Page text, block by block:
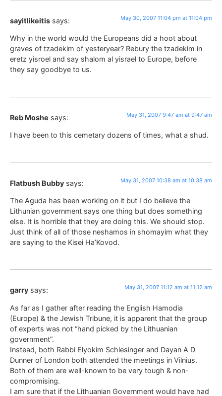
sayitlikeitis says: May 30, 2007 11:04 pm at 11:04 pm
Why in the world would the Europeans did a hoot about
graves of tzadekim of yesteryear? Rebury the tzadekim in
eretz yisroel and say shalom al yisrael to Europe, before
they say goodbye to us.
Reb Moshe says: May 31, 2007 9:47 am at 9:47 am
I have been to this cemetary dozens of times, what a shud.
Flatbush Bubby says: May 31, 2007 10:38 am at 10:38 am
The Aguda has been working on it but I do believe the
Lithunian government says one thing but does something
else. It is horrible that they are doing this. We should stop.
Just think of all of those neshamos in shomayim what they
are saying to the Kisei Ha’Kovod.
garry says: May 31, 2007 11:12 am at 11:12 am
As far as I gather after reading the English Hamodia
(Europe) & the Jewish Tribune, it is apparent that the group
of experts was not “hand picked by the Lithuanian
government”.
Instead, both Rabbi Elyokim Schlesinger and Dayan A D
Dunner of London both attended the meetings in Vilnius.
Both of them are well-known to be very tough & non-
compromising.
I am sure that if the Lithuanian Government would have had